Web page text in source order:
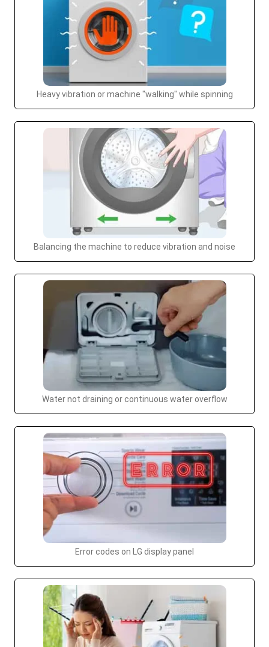
Heavy vibration or machine "walking" while spinning
Balancing the machine to reduce vibration and noise
Water not draining or continuous water overflow
Error codes on LG display panel